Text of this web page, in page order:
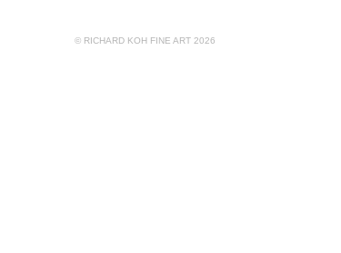
© RICHARD KOH FINE ART 2026